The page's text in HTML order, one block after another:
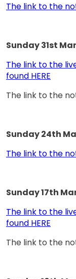
The link to the
Sunday 31st
The link to the
found HERE
The link to the
Sunday 24th
The link to the
Sunday 17th
The link to the
found HERE
The link to the